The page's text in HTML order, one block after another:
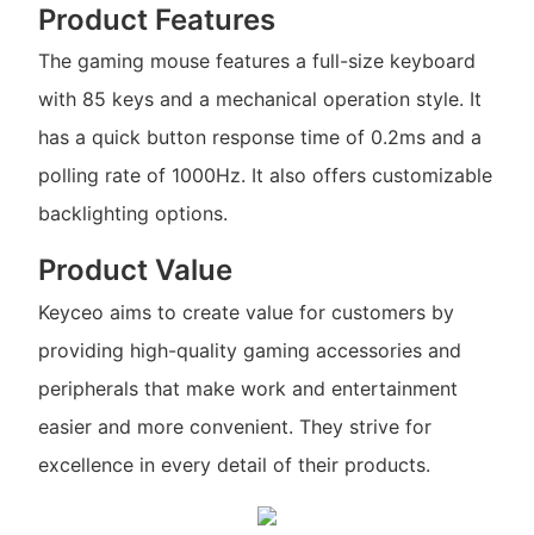
Product Features
The gaming mouse features a full-size keyboard
with 85 keys and a mechanical operation style. It
has a quick button response time of 0.2ms and a
polling rate of 1000Hz. It also offers customizable
backlighting options.
Product Value
Keyceo aims to create value for customers by
providing high-quality gaming accessories and
peripherals that make work and entertainment
easier and more convenient. They strive for
excellence in every detail of their products.